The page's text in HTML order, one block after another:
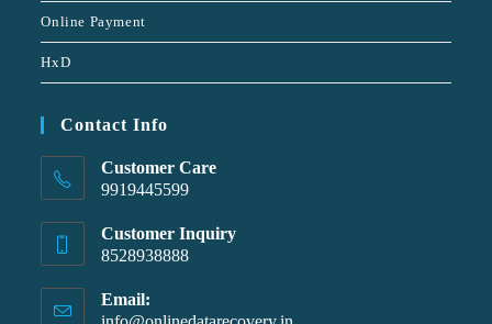
Online Payment
HxD
Contact Info
Customer Care
9919445599
Customer Inquiry
8528938888
Email: